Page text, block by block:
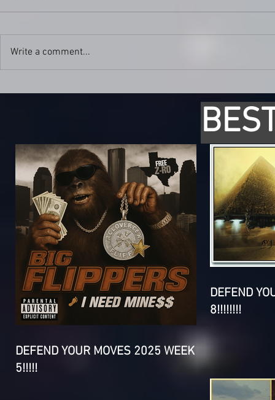
Write a comment...
DEFEND YOUR MOVES 2025 WEEK
5!!!!!
DEFEND
8!!!!!!!!